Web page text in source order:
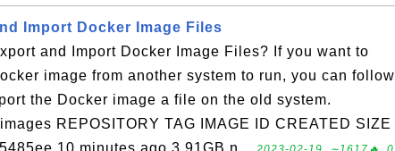
Import Docker Image Files
and Import Docker Image Files? If you want to
image from another system to run, you can follow
the Docker image a file on the old system.
REPOSITORY TAG IMAGE ID CREATED SIZE
10 minutes ago 3.91GB n...